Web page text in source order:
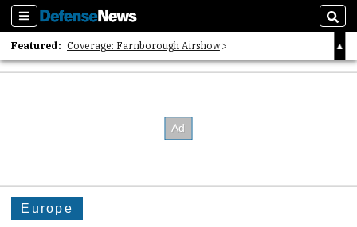
Sections
Featured: Coverage: Farnborough Airshow
2026 Strategic Architects List
Europe